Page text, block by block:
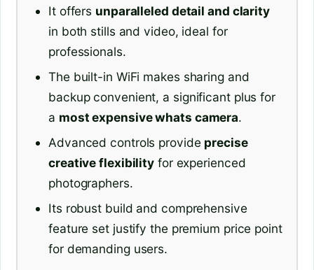
It offers unparalleled detail and clarity
in both stills and video, ideal for
professionals.
The built-in WiFi makes sharing and
backup convenient, a significant plus for
a most expensive whats camera.
Advanced controls provide precise
creative flexibility for experienced
photographers.
Its robust build and comprehensive
feature set justify the premium price point
for demanding users.